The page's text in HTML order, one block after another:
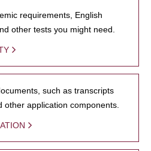
requirements, English
other tests you might need.
such as transcripts
application components.